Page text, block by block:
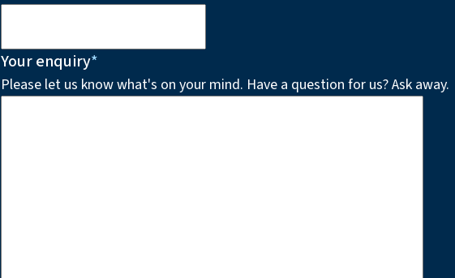
Your enquiry*
Please let us know what's on your mind. Have a question for us? Ask away.